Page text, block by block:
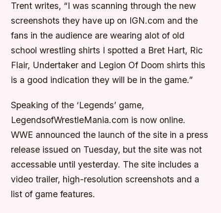
Trent writes, “I was scanning through the new
screenshots they have up on IGN.com and the
fans in the audience are wearing alot of old
school wrestling shirts I spotted a Bret Hart, Ric
Flair, Undertaker and Legion Of Doom shirts this
is a good indication they will be in the game.”
Speaking of the ‘Legends’ game,
LegendsofWrestleMania.com is now online.
WWE announced the launch of the site in a press
release issued on Tuesday, but the site was not
accessable until yesterday. The site includes a
video trailer, high-resolution screenshots and a
list of game features.